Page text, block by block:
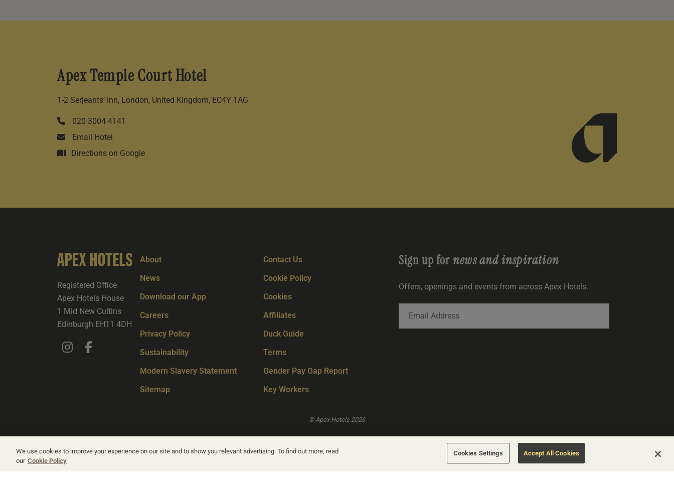
Apex Temple Court Hotel
1-2 Serjeants’ Inn, London, United Kingdom, EC4Y 1AG
020 3004 4141
Email Hotel
Directions on Google
Registered Office
Apex Hotels House
1 Mid New Cultins
Edinburgh EH11 4DH
About
Contact Us
News
Cookie Policy
Download our App
Cookies
Careers
Affiliates
Privacy Policy
Duck Guide
Sustainability
Terms
Modern Slavery Statement
Gender Pay Gap Report
Sitemap
Key Workers
Sign up fornews and inspiration
Offers, openings and events from across Apex Hotels.
© Apex Hotels 2026
We use cookies to improve your experience on our site and to show you relevant advertising. To find out more, read
our Cookie Policy
Cookies Settings Accept All Cookies